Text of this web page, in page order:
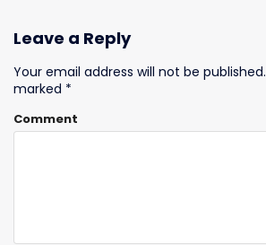
Leave a Reply
Your email address will not be published.
marked *
Comment